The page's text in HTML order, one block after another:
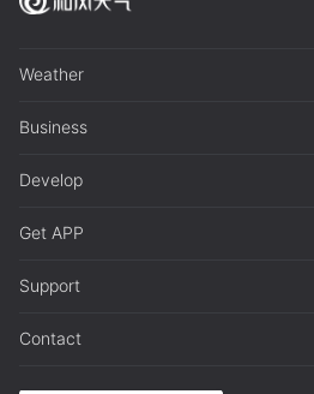
Weather
Business
Develop
Get APP
Support
Contact